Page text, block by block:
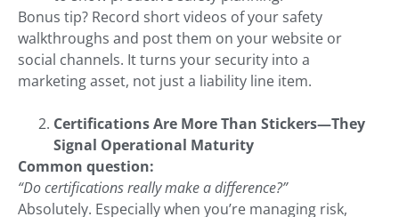
Bonus tip? Record short videos of your safety
walkthroughs and post them on your website or
social channels. It turns your security into a
marketing asset, not just a liability line item.
Certifications Are More Than Stickers—They
Signal Operational Maturity
Common question:
“Do certifications really make a difference?”
Absolutely. Especially when you’re managing risk,